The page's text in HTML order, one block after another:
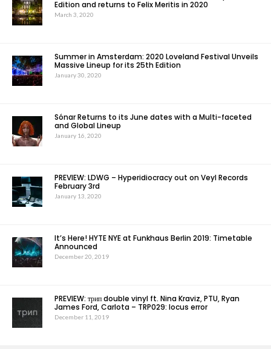
Edition and returns to Felix Meritis in 2020
March 3, 2020
Summer in Amsterdam: 2020 Loveland Festival Unveils
Massive Lineup for its 25th Edition
January 30, 2020
Sónar Returns to its June dates with a Multi-faceted
and Global Lineup
January 16, 2020
PREVIEW: LDWG – Hyperidiocracy out on Veyl Records
February 3rd
January 13, 2020
It’s Here! HYTE NYE at Funkhaus Berlin 2019: Timetable
Announced
December 20, 2019
PREVIEW: трип double vinyl ft. Nina Kraviz, PTU, Ryan
James Ford, Carlota – TRP029: locus error
December 11, 2019